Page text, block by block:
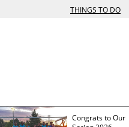
THINGS TO DO
Congrats to Our